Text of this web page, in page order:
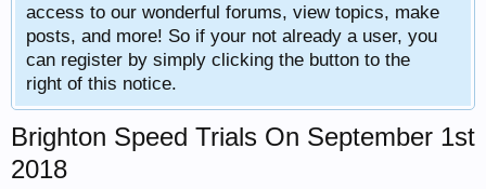
access to our wonderful forums, view topics, make
posts, and more! So if your not already a user, you
can register by simply clicking the button to the
right of this notice.
Brighton Speed Trials On September 1st
2018